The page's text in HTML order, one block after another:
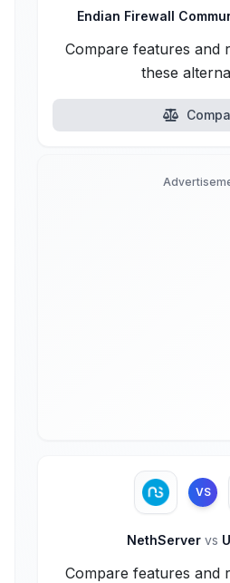
Endian Firewall
Compare features and
these
VS
NethServer vs
Compare features and